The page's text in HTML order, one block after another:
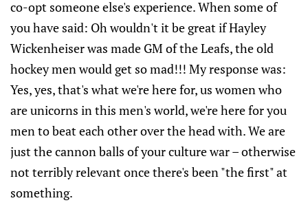
co-opt someone else's experience. When some of
you have said: Oh wouldn't it be great if Hayley
Wickenheiser was made GM of the Leafs, the old
hockey men would get so mad!!! My response was:
Yes, yes, that's what we're here for, us women who
are unicorns in this men's world, we're here for you
men to beat each other over the head with. We are
just the cannon balls of your culture war – otherwise
not terribly relevant once there's been "the first" at
something.